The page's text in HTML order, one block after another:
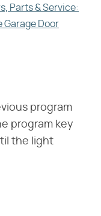
Parts & Service:
Garage Door
program
program key
the light